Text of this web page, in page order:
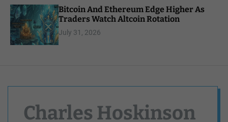
Bitcoin And Ethereum Edge Higher As
Traders Watch Altcoin Rotation
July 31, 2026
Charles Hoskinson